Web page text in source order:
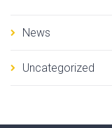
News
Uncategorized